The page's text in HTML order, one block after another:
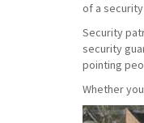
of a
Security
security
pointing
Whether